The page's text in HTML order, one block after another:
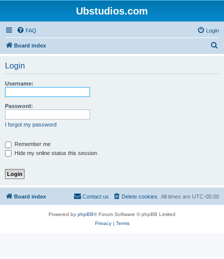
Ubstudios.com
FAQ Login
Board index
Login
Username:
Password:
I forgot my password
Remember me
Hide my online status this session
Board index All times are UTC-05:00
Delete cookies
Contact us
Powered by phpBB® Forum Software © phpBB Limited
Privacy| Terms